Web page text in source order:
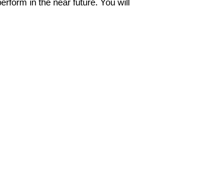
in the near future. You will